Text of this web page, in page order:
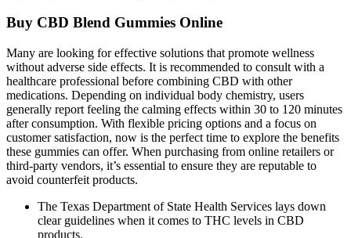
Buy CBD Blend Gummies Online
Many are looking for effective solutions that promote wellness
without adverse side effects. It is recommended to consult with a
healthcare professional before combining CBD with other
medications. Depending on individual body chemistry, users
generally report feeling the calming effects within 30 to 120 minutes
after consumption. With flexible pricing options and a focus on
customer satisfaction, now is the perfect time to explore the benefits
these gummies can offer. When purchasing from online retailers or
third-party vendors, it’s essential to ensure they are reputable to
avoid counterfeit products.
The Texas Department of State Health Services lays down
clear guidelines when it comes to THC levels in CBD
products.